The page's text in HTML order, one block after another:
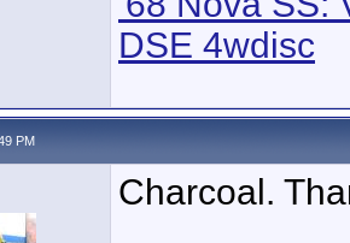
DSE 4wdisc
PM
Charcoal.